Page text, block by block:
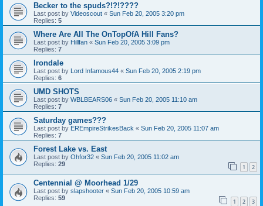
Becker to the spuds?!?!????
Last post by Videoscout « Sun Feb 20, 2005 3:20 pm
Replies: 5
Where Are All The OnTopOfA Hill Fans?
Last post by Hillfan « Sun Feb 20, 2005 3:09 pm
Replies: 7
Irondale
Last post by Lord Infamous44 « Sun Feb 20, 2005 2:19 pm
Replies: 6
UMD SHOTS
Last post by WBLBEARS06 « Sun Feb 20, 2005 11:10 am
Replies: 7
Saturday games???
Last post by EREmpireStrikesBack « Sun Feb 20, 2005 11:07 am
Replies: 7
Forest Lake vs. East
Last post by Ohfor32 « Sun Feb 20, 2005 11:02 am
Replies: 29 1 2
Centennial @ Moorhead 1/29
Last post by slapshooter « Sun Feb 20, 2005 10:59 am
Replies: 59 1 2 3